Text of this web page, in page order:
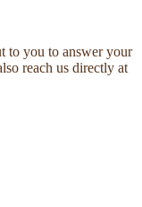
to you to answer your
reach us directly at